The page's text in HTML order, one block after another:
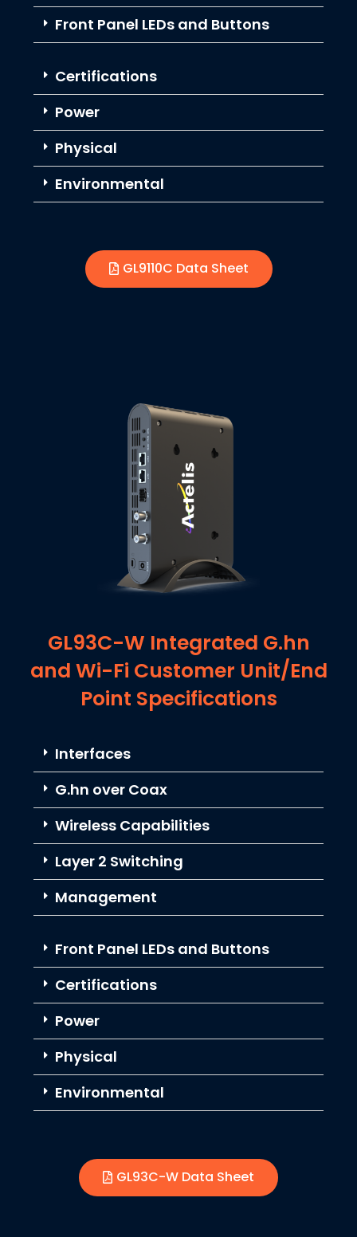
Front Panel LEDs and Buttons
Certifications
Power
Physical
Environmental
GL9110C Data Sheet
GL93C-W Integrated G.hn
and Wi-Fi Customer Unit/End
Point Specifications
Interfaces
G.hn over Coax
Wireless Capabilities
Layer 2 Switching
Management
Front Panel LEDs and Buttons
Certifications
Power
Physical
Environmental
GL93C-W Data Sheet